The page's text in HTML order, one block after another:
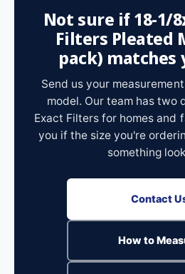
Not sure if 18-1/
Filters Pleated
pack) matches
Send us your
model. Our team has two
Exact Filters for homes
you if the size you're
something
Contact
How to